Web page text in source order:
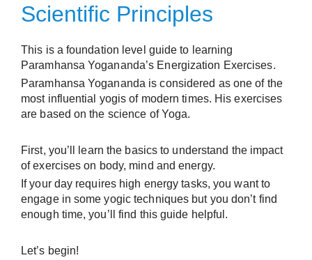
Scientific Principles​
This is a foundation level guide to learning
Paramhansa Yogananda’s Energization Exercises.
Paramhansa Yogananda is considered as one of the
most influential yogis of modern times. His exercises
are based on the science of Yoga.
First, you’ll learn the basics to understand the impact
of exercises on body, mind and energy.
If your day requires high energy tasks, you want to
engage in some yogic techniques but you don’t find
enough time, you’ll find this guide helpful.
Let’s begin!